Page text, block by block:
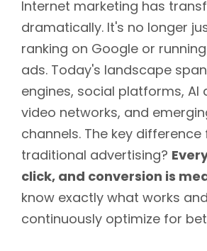
Internet marketing has
dramatically. It's no longer
ranking on Google or
ads. Today's landscape
engines, social platforms, AI
video networks, and
channels. The key difference
traditional advertising?
click, and conversion is
know exactly what works
continuously optimize for